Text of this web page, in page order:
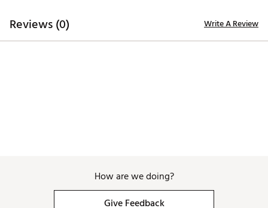
Reviews (0) Write A Review
How are we doing?
Give Feedback